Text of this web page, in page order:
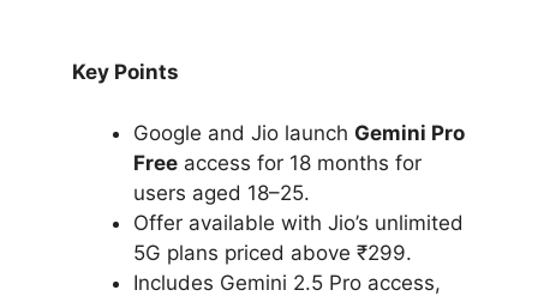
Key Points
Google and Jio launch Gemini Pro
Free access for 18 months for
users aged 18–25.
Offer available with Jio’s unlimited
5G plans priced above ₹299.
Includes Gemini 2.5 Pro access,